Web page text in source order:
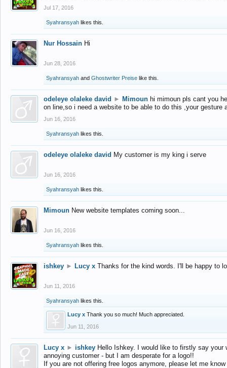
Jul 17, 2016
Syahransyah likes this.
Nur Hossain Hi
Jun 28, 2016
Syahransyah and Ghostwriter Preise like this.
odeleye olaleke david ► Mimoun hi mimoun pls cant you
on line,so i need a website to be able to do this ,your gesture
Jun 16, 2016
Syahransyah likes this.
odeleye olaleke david My customer is my king i serve
Jun 16, 2016
Syahransyah likes this.
Mimoun New website templates coming soon...
Jun 16, 2016
Syahransyah likes this.
ishkey ► Lucy x Thanks for the kind words. I'll be happy to
Jun 11, 2016
Syahransyah likes this.
Lucy x Thank you so much! Much appreciated.
Jun 11, 2016
Lucy x ► ishkey Hello Ishkey. I would like to firstly say
annoying customer - but I am desperate for a logo!!
If you are not offering free logos anymore, please let me